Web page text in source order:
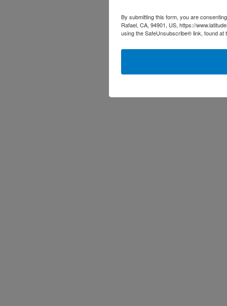
By submitting this form, you are
Rafael, CA, 94901, US, https://
using the SafeUnsubscribe® link, found at